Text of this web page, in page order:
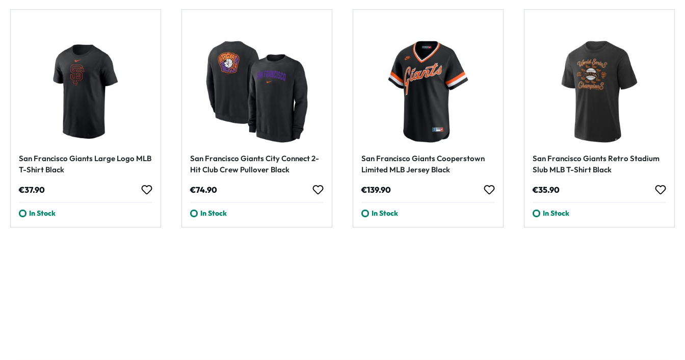
San Francisco Giants Large Logo MLB
T-Shirt Black
Regular price:
€37.90
In Stock
San Francisco Giants City Connect 2-
Hit Club Crew Pullover Black
Regular price:
€74.90
In Stock
San Francisco Giants Cooperstown
Limited MLB Jersey Black
Regular price:
€139.90
In Stock
San Francisco Giants Retro Stadium
Slub MLB T-Shirt Black
Regular price:
€35.90
In Stock